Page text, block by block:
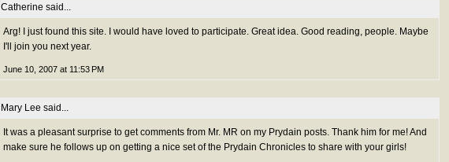
Catherine said...
Arg! I just found this site. I would have loved to participate. Great idea. Good reading, people. Maybe
I'll join you next year.
June 10, 2007 at 11:53 PM
Mary Lee said...
It was a pleasant surprise to get comments from Mr. MR on my Prydain posts. Thank him for me! And
make sure he follows up on getting a nice set of the Prydain Chronicles to share with your girls!